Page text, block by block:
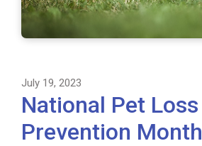
July 19, 2023
National Pet Loss
Prevention Month